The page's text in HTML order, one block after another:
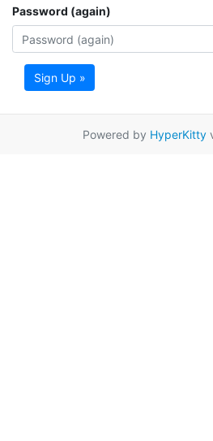
Password (again)
Sign Up »
Powered by HyperKitty